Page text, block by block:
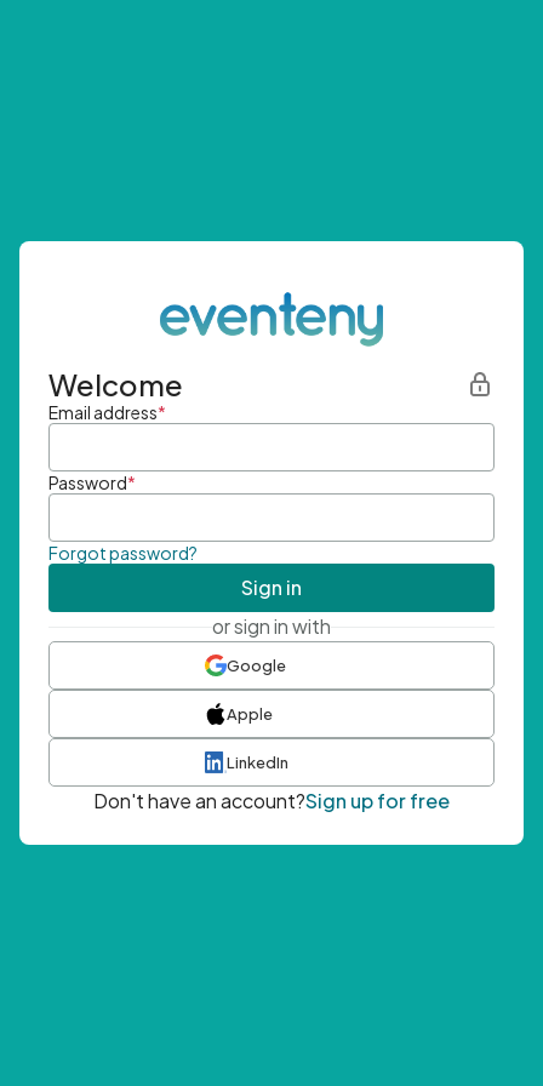
Welcome
Email address*
Password*
Forgot password?
Sign in
or sign in with
Google
Apple
LinkedIn
Don't have an account?Sign up for free